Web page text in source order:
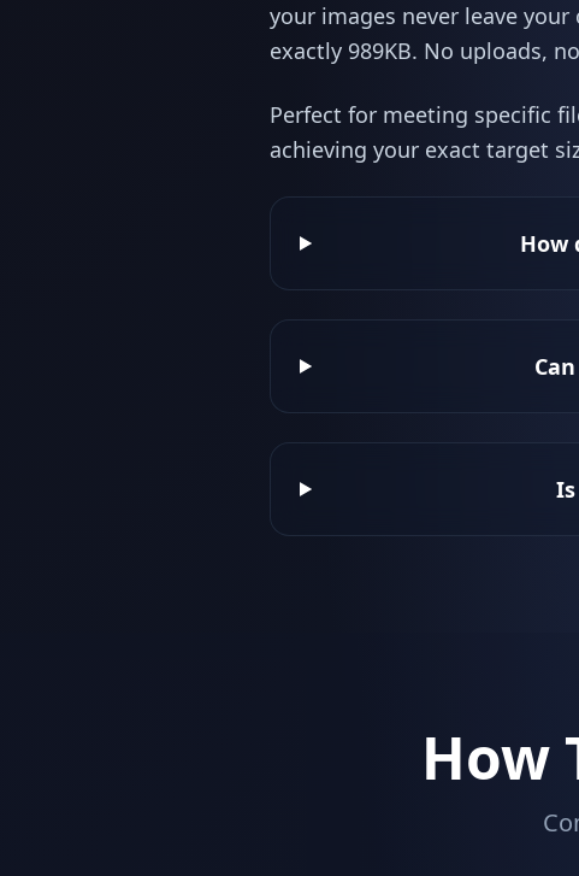
your images never leave
exactly 989KB. No uploads,
Perfect for meeting specific
achieving your exact target
How
How